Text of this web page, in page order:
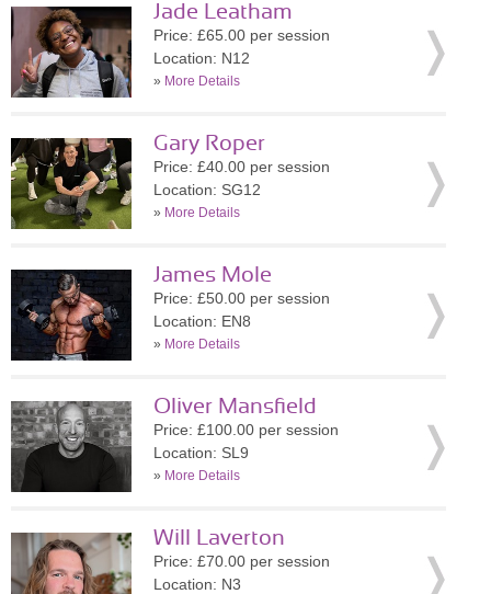
Jade Leatham
Price: £65.00 per session
Location: N12
» More Details
Gary Roper
Price: £40.00 per session
Location: SG12
» More Details
James Mole
Price: £50.00 per session
Location: EN8
» More Details
Oliver Mansfield
Price: £100.00 per session
Location: SL9
» More Details
Will Laverton
Price: £70.00 per session
Location: N3